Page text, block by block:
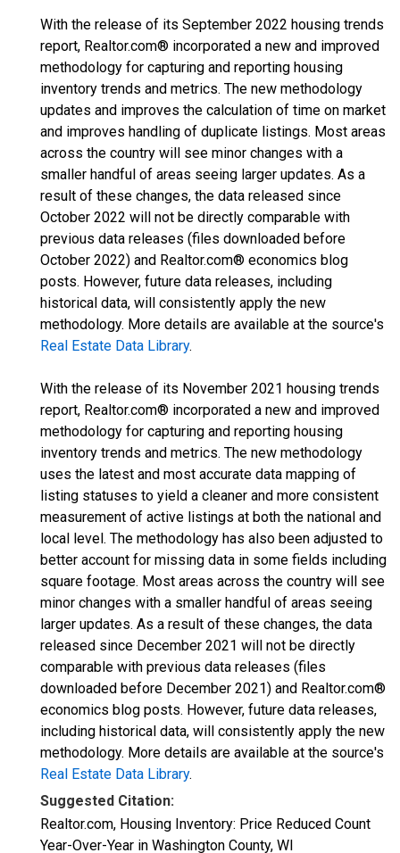
With the release of its September 2022 housing trends
report, Realtor.com® incorporated a new and improved
methodology for capturing and reporting housing
inventory trends and metrics. The new methodology
updates and improves the calculation of time on market
and improves handling of duplicate listings. Most areas
across the country will see minor changes with a
smaller handful of areas seeing larger updates. As a
result of these changes, the data released since
October 2022 will not be directly comparable with
previous data releases (files downloaded before
October 2022) and Realtor.com® economics blog
posts. However, future data releases, including
historical data, will consistently apply the new
methodology. More details are available at the source's
Real Estate Data Library.
With the release of its November 2021 housing trends
report, Realtor.com® incorporated a new and improved
methodology for capturing and reporting housing
inventory trends and metrics. The new methodology
uses the latest and most accurate data mapping of
listing statuses to yield a cleaner and more consistent
measurement of active listings at both the national and
local level. The methodology has also been adjusted to
better account for missing data in some fields including
square footage. Most areas across the country will see
minor changes with a smaller handful of areas seeing
larger updates. As a result of these changes, the data
released since December 2021 will not be directly
comparable with previous data releases (files
downloaded before December 2021) and Realtor.com®
economics blog posts. However, future data releases,
including historical data, will consistently apply the new
methodology. More details are available at the source's
Real Estate Data Library.
Suggested Citation:
Realtor.com, Housing Inventory: Price Reduced Count
Year-Over-Year in Washington County, WI